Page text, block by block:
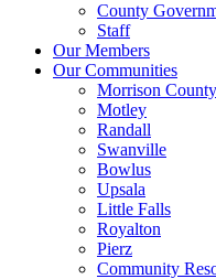
County
Staff
Our Members
Our Communities
Morrison County
Motley
Randall
Swanville
Bowlus
Upsala
Little Falls
Royalton
Pierz
Community